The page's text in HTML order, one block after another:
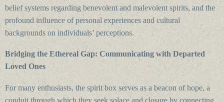
belief systems regarding benevolent and malevolent spirits, and the
profound influence of personal experiences and cultural
backgrounds on individuals’ perceptions.
Bridging the Ethereal Gap: Communicating with Departed
Loved Ones
For many enthusiasts, the spirit box serves as a beacon of hope, a
conduit through which they seek solace and closure by connecting